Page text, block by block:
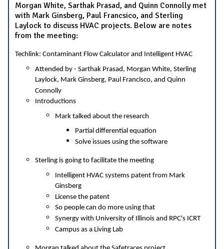
Morgan White, Sarthak Prasad, and Quinn Connolly met
with Mark Ginsberg, Paul Francsico, and Sterling
Laylock to discuss HVAC projects. Below are notes
from the meeting:
Techlink: Contaminant Flow Calculator and Intelligent HVAC
Attended by - Sarthak Prasad, Morgan White, Sterling
Laylock, Mark Ginsberg, Paul Francisco, and Quinn
Connolly
Introductions
Mark talked about the research
Partial differential equation
Solve issues using the software
Sterling is going to facilitate the meeting
Intelligent HVAC systems patent from Mark
Ginsberg
License the patent
So people can do more using that
Synergy with University of Illinois and RPC's ICRT
Campus as a Living Lab